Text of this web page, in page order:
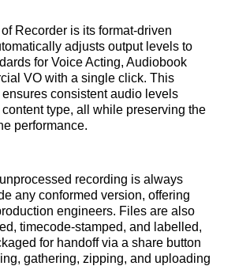
Recorder is its format-driven
adjusts output levels to
for Voice Acting, Audiobook
VO with a single click. This
consistent audio levels
type, all while preserving the
performance.
recording is always
any conformed version, offering
engineers. Files are also
timecode-stamped, and labelled,
for handoff via a share button
gathering, zipping, and uploading